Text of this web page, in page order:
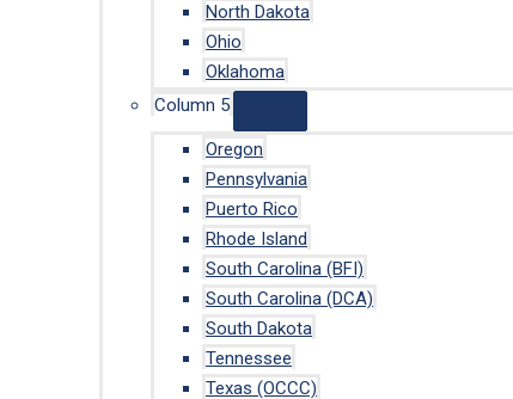
North Dakota
Ohio
Oklahoma
Column 5
Oregon
Pennsylvania
Puerto Rico
Rhode Island
South Carolina (BFI)
South Carolina (DCA)
South Dakota
Tennessee
Texas (OCCC)